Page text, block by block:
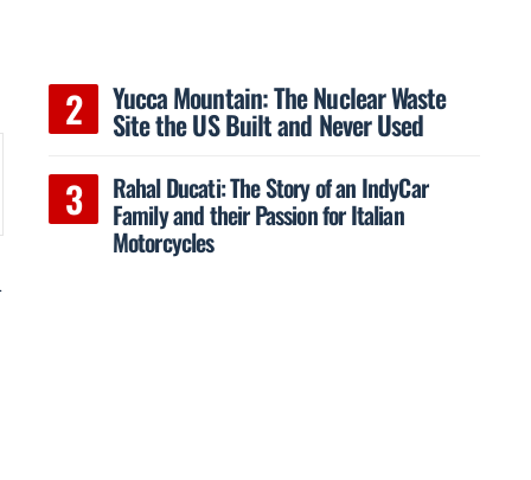
Yucca Mountain: The Nuclear Waste
Site the US Built and Never Used
Rahal Ducati: The Story of an IndyCar
Family and their Passion for Italian
Motorcycles